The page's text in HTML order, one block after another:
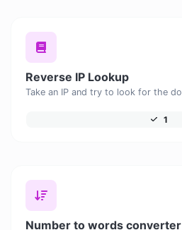
Reverse IP Lookup
1
Number to words converter